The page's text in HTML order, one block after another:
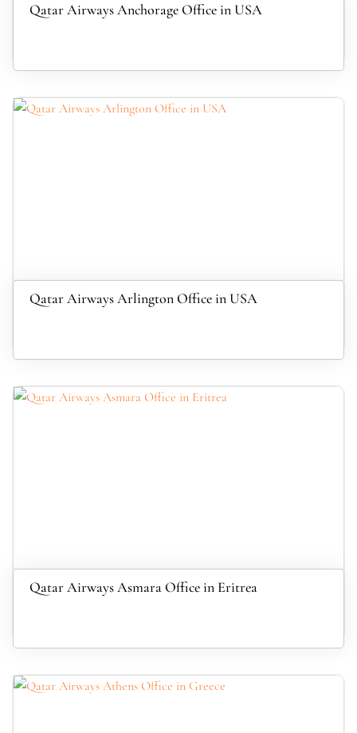
Qatar Airways Anchorage Office in USA
Qatar Airways Arlington Office in USA
Qatar Airways Asmara Office in Eritrea